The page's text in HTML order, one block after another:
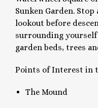
Sunken Garden.
lookout before
surrounding
garden beds, trees
Points of Interest in
The Mound